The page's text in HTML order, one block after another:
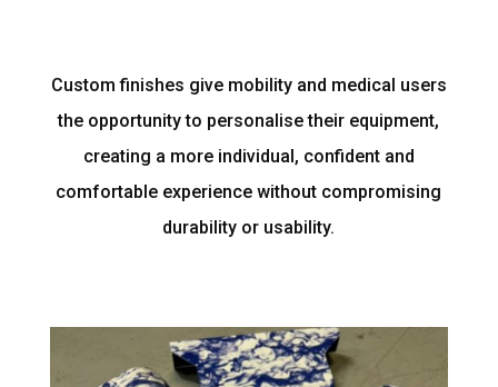
Custom finishes give mobility and medical users
the opportunity to personalise their equipment,
creating a more individual, confident and
comfortable experience without compromising
durability or usability.